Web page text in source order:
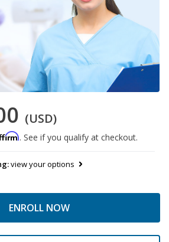
(USD)
. See if you qualify at checkout.
view your options
ENROLL NOW